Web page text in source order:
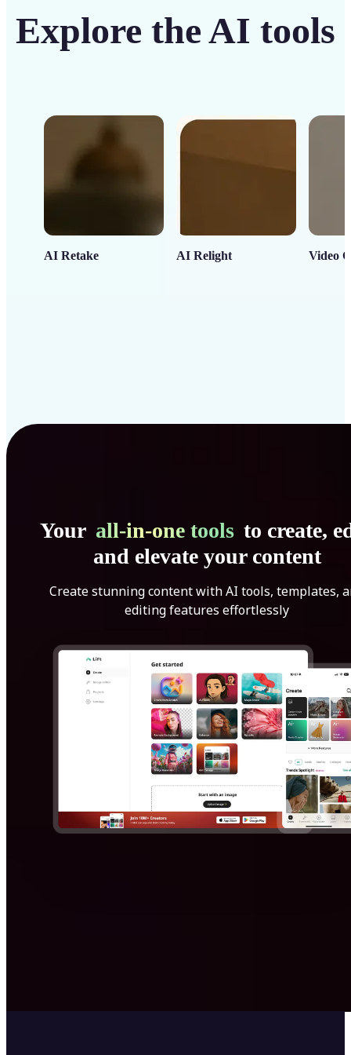
Explore the AI tools
AI Retake AI Relight Video
Your all-in-one tools to create,
and elevate your content
Create stunning content with AI tools, templates,
editing features effortlessly